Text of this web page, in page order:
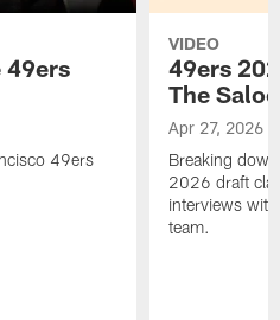
49ers
49ers
VIDEO
49ers
The
Apr 27, 2026
Breaking
2026 draft
interviews
team.